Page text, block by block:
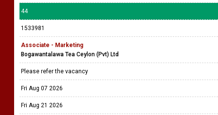
44
1533981
Associate - Marketing
Bogawantalawa Tea Ceylon (Pvt) Ltd
Please refer the vacancy
Fri Aug 07 2026
Fri Aug 21 2026